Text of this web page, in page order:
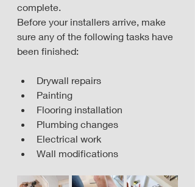
complete.
Before your installers arrive, make
sure any of the following tasks have
been finished:
Drywall repairs
Painting
Flooring installation
Plumbing changes
Electrical work
Wall modifications